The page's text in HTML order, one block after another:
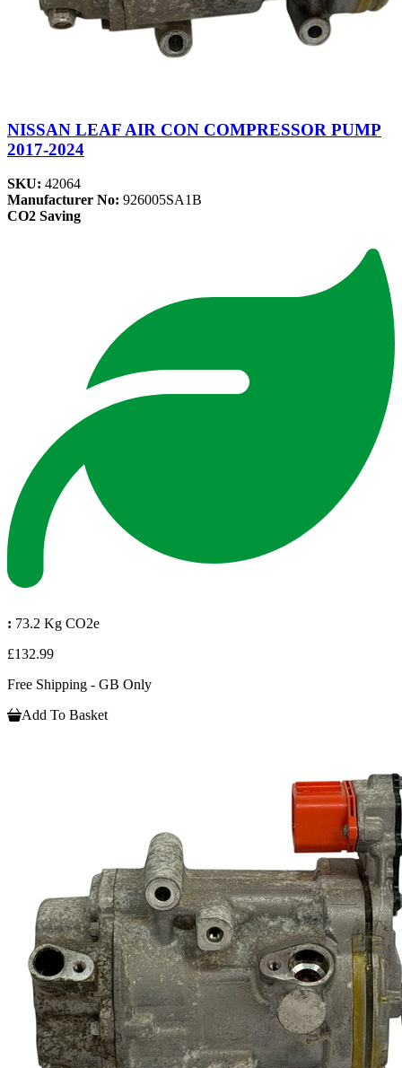
NISSAN LEAF AIR CON COMPRESSOR PUMP
2017-2024
SKU: 42064
Manufacturer No: 926005SA1B
CO2 Saving
: 73.2 Kg CO2e
£132.99
Free Shipping - GB Only
Add To Basket